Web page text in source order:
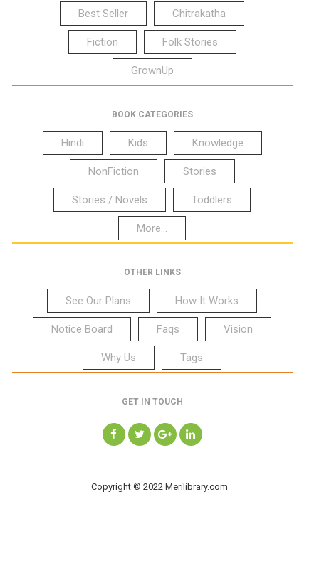
Best Seller Chitrakatha
Fiction Folk Stories
GrownUp
BOOK CATEGORIES
Hindi Kids Knowledge
NonFiction Stories
Stories / Novels Toddlers
More...
OTHER LINKS
See Our Plans How It Works
Notice Board Faqs Vision
Why Us Tags
GET IN TOUCH
Copyright © 2022 Merilibrary.com